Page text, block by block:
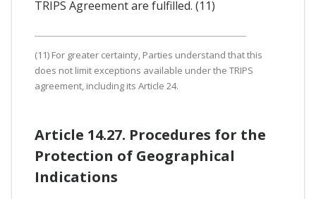
TRIPS Agreement are fulfilled. (11)
(11) For greater certainty, Parties understand that this
does not limit exceptions available under the TRIPS
agreement, including its Article 24.
Article 14.27. Procedures for the
Protection of Geographical
Indications